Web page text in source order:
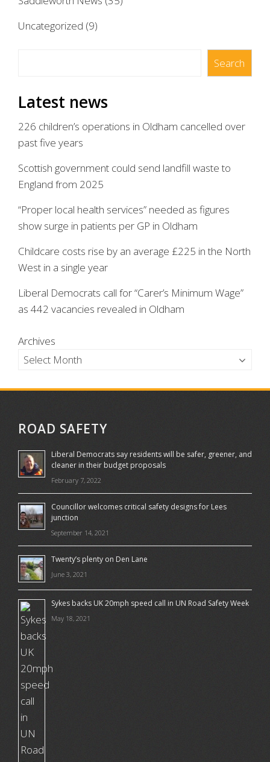
Uncategorized (9)
Search
Latest news
226 children’s operations in Oldham cancelled over
past five years
Scottish government could send landfill waste to
England from 2025
“Proper local health services” needed as figures
show surge in patients per GP in Oldham
Childcare costs rise by an average £225 in the North
West in a single year
Liberal Democrats call for “Carer’s Minimum Wage”
as 442 vacancies revealed in Oldham
Archives
ROAD SAFETY
Liberal Democrats say residents will be safer, greener, and
cleaner in their budget proposals
February 7, 2022
Councillor welcomes critical safety designs for Lees
junction
September 14, 2021
Twenty’s plenty on Den Lane
June 3, 2021
Sykes backs UK 20mph speed call in UN Road Safety Week
May 18, 2021